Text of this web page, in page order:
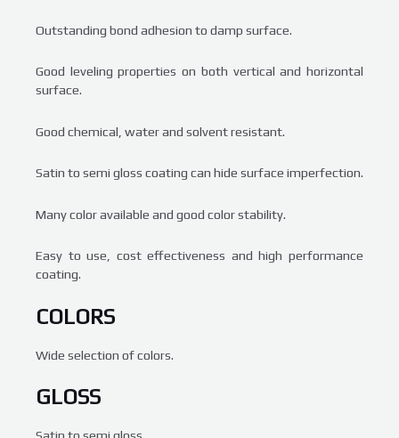
Outstanding bond adhesion to damp surface.
Good leveling properties on both vertical and horizontal
surface.
Good chemical, water and solvent resistant.
Satin to semi gloss coating can hide surface imperfection.
Many color available and good color stability.
Easy to use, cost effectiveness and high performance
coating.
COLORS
Wide selection of colors.
GLOSS